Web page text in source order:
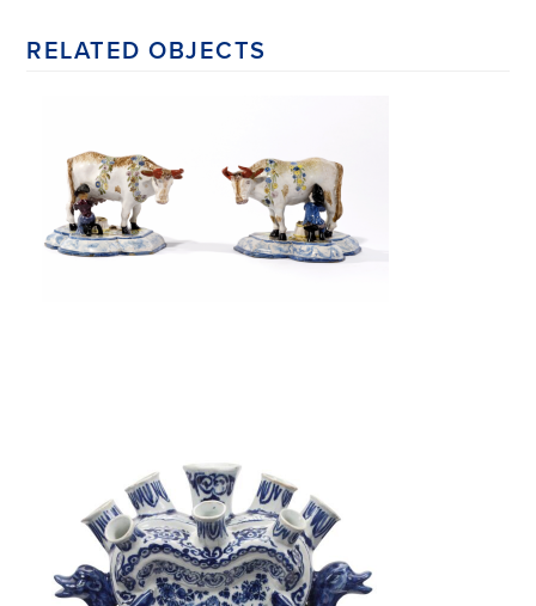
RELATED OBJECTS